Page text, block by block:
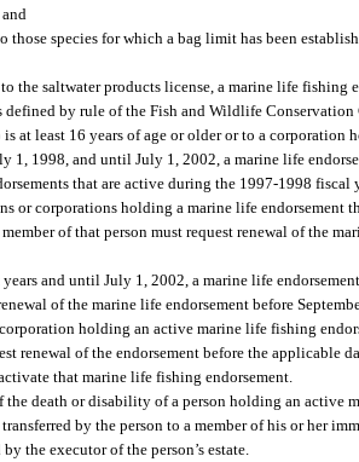
those species for which a bag limit has been
the saltwater products license, a marine life fishing
defined by rule of the Fish and Wildlife
at least 16 years of age or older or to a corporation
1, 1998, and until July 1, 2002, a marine life
that are active during the 1997-1998 fiscal
or corporations holding a marine life endorsement
of that person must request renewal of the
years and until July 1, 2002, a marine life
of the marine life endorsement before
holding an active marine life fishing
renewal of the endorsement before the applicable
that marine life fishing endorsement.
the death or disability of a person holding an active
by the person to a member of his or her
the executor of the person’s estate.